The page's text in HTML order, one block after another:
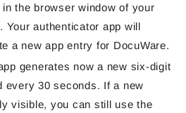
the browser window of your
. Your authenticator app will
a new app entry for DocuWare.
generates now a new six-digit
every 30 seconds. If a new
visible, you can still use the